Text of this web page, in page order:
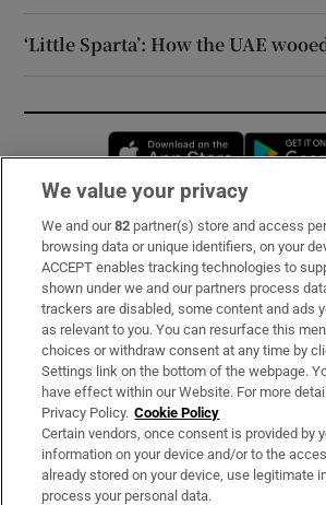
‘Little Sparta’: How the UAE
Opens in
Subscribe
Support
About Us
Irish Times Products & Services
OUR PARTNERS:
We value your privacy
We and our82 partner(s) store and access
browsing data or unique identifiers, on your
ACCEPT enables tracking technologies to
shown under we and our partners process
trackers are disabled, some content and ads
as relevant to you. You can resurface this
choices or withdraw consent at any time by
Settings link on the bottom of the webpage.
have effect within our Website. For more
Privacy Policy. Cookie Policy
Certain vendors, once consent is provided by
information on your device and/or to the
already stored on your device, use legitimate
process your personal data.